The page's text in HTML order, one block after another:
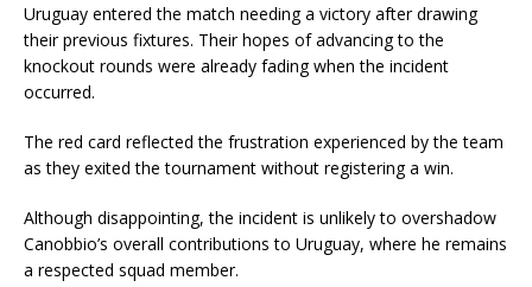
Uruguay entered the match needing a victory after drawing
their previous fixtures. Their hopes of advancing to the
knockout rounds were already fading when the incident
occurred.
The red card reflected the frustration experienced by the team
as they exited the tournament without registering a win.
Although disappointing, the incident is unlikely to overshadow
Canobbio’s overall contributions to Uruguay, where he remains
a respected squad member.